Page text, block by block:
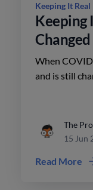
Keeping It Real
Keeping
Office
When
and is still
from home
The
15 Jun
Read More